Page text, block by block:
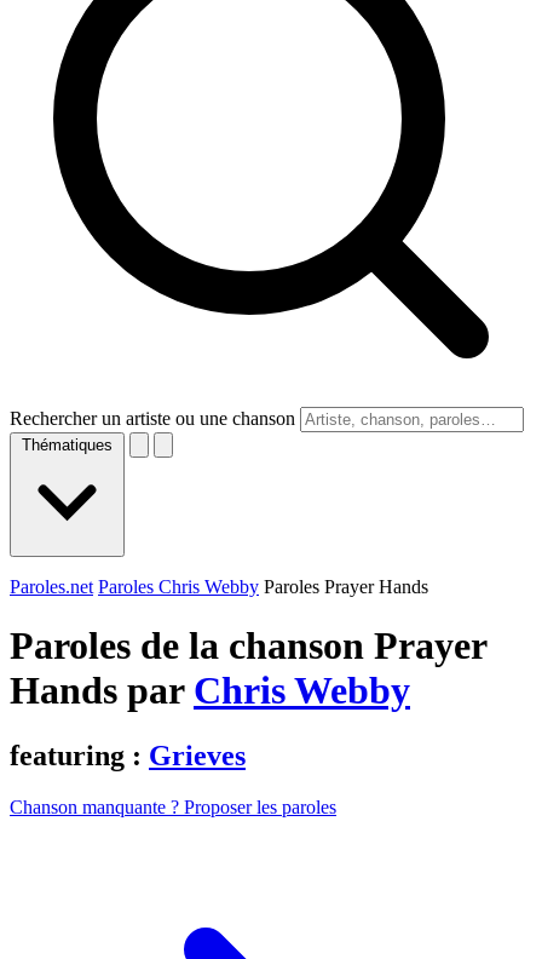
Rechercher un artiste ou une chanson
Thématiques
Paroles.net Paroles Chris Webby Paroles Prayer Hands
Paroles de la chanson Prayer
Hands par Chris Webby
featuring : Grieves
Chanson manquante ? Proposer les paroles